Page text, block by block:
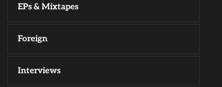
EPs & Mixtapes
Foreign
Interviews